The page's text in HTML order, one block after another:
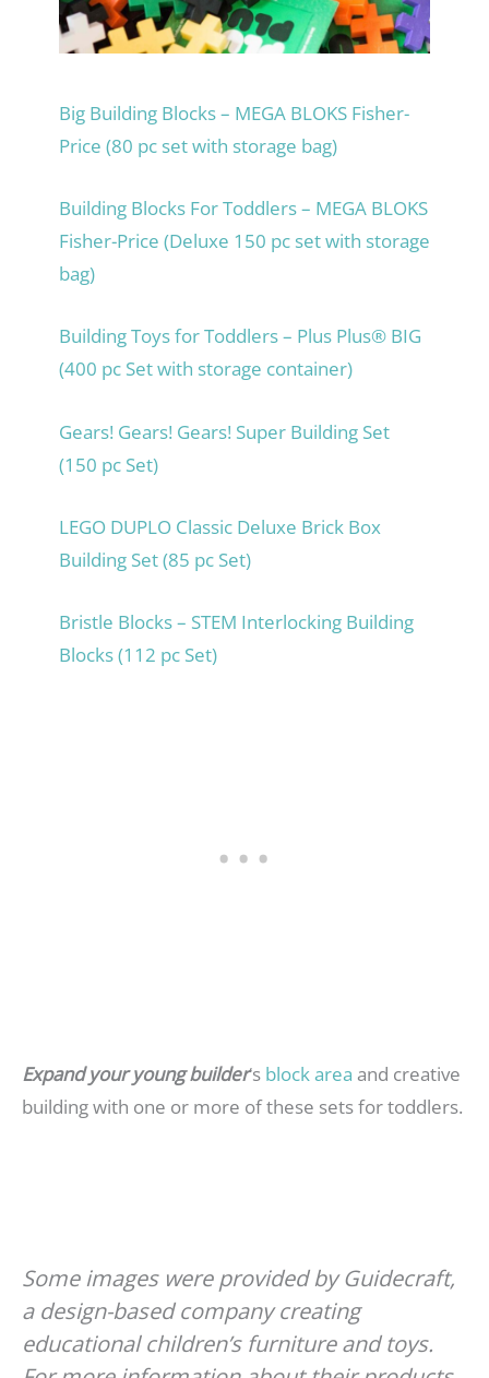
Big Building Blocks – MEGA BLOKS Fisher-
Price (80 pc set with storage bag)
Building Blocks For Toddlers – MEGA BLOKS
Fisher-Price (Deluxe 150 pc set with storage
bag)
Building Toys for Toddlers – Plus Plus® BIG
(400 pc Set with storage container)
Gears! Gears! Gears! Super Building Set
(150 pc Set)
LEGO DUPLO Classic Deluxe Brick Box
Building Set (85 pc Set)
Bristle Blocks – STEM Interlocking Building
Blocks (112 pc Set)
Expand your young builder‘s block area and creative
building with one or more of these sets for toddlers.
Some images were provided by Guidecraft,
a design-based company creating
educational children’s furniture and toys.